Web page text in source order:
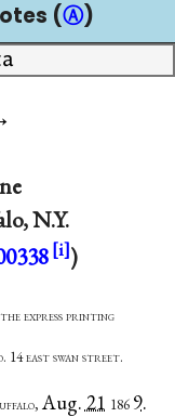
(Ⓐ)
N.Y.
)
express printing
swan street.
Aug. 21 186 9.